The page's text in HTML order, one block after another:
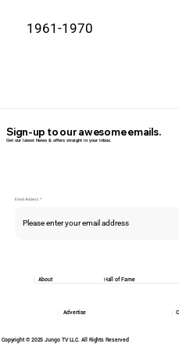
1961-1970
Email Addess
Sign-up to our awesome emails.
Get our latest News & offers straight in your inbox.
Copyright © 2025 Jungo TV LLC. All Rights Reserved
Hall of Fame
About
Advertise